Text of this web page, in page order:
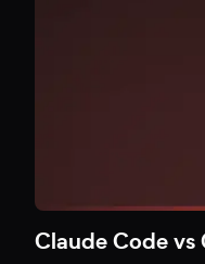
Claude Code vs